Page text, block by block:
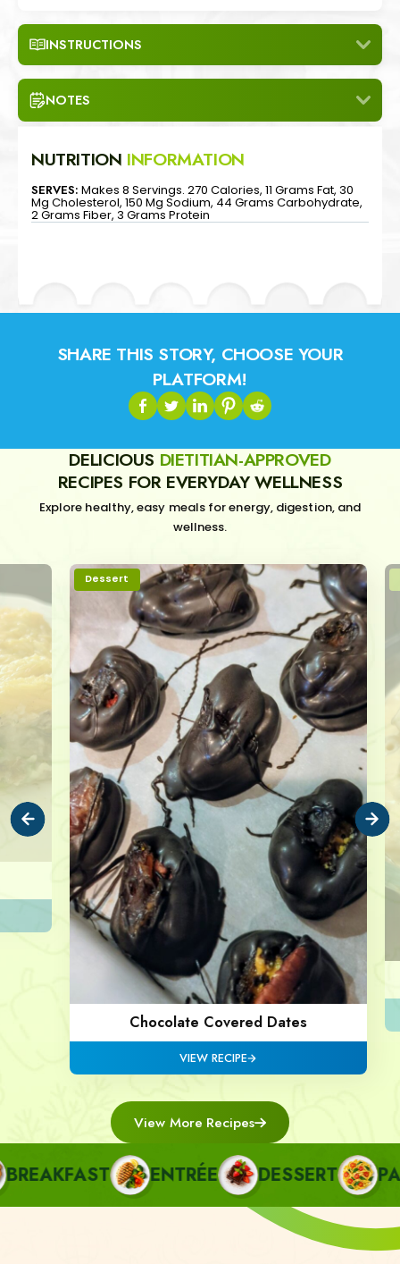
INSTRUCTIONS
NOTES
NUTRITION INFORMATION
SERVES: Makes 8 Servings. 270 Calories, 11 Grams Fat, 30
Mg Cholesterol, 150 Mg Sodium, 44 Grams Carbohydrate,
2 Grams Fiber, 3 Grams Protein
SHARE THIS STORY, CHOOSE YOUR
PLATFORM!
DELICIOUS DIETITIAN-APPROVED
RECIPES FOR EVERYDAY WELLNESS
Explore healthy, easy meals for energy, digestion, and
wellness.
Dessert
Chocolate Covered Dates
VIEW RECIPE
View More Recipes
ENTRÉE DESSERT